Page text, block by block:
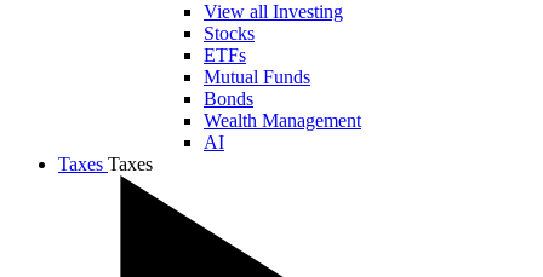
View all Investing
Stocks
ETFs
Mutual Funds
Bonds
Wealth Management
AI
Taxes Taxes